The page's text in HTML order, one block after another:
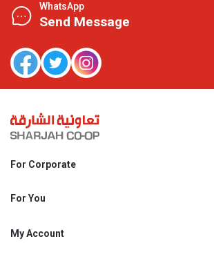
WhatsApp
Send Message
For Corporate
Shjcoop.ae
Work With Us
For You
Promotions
My Account